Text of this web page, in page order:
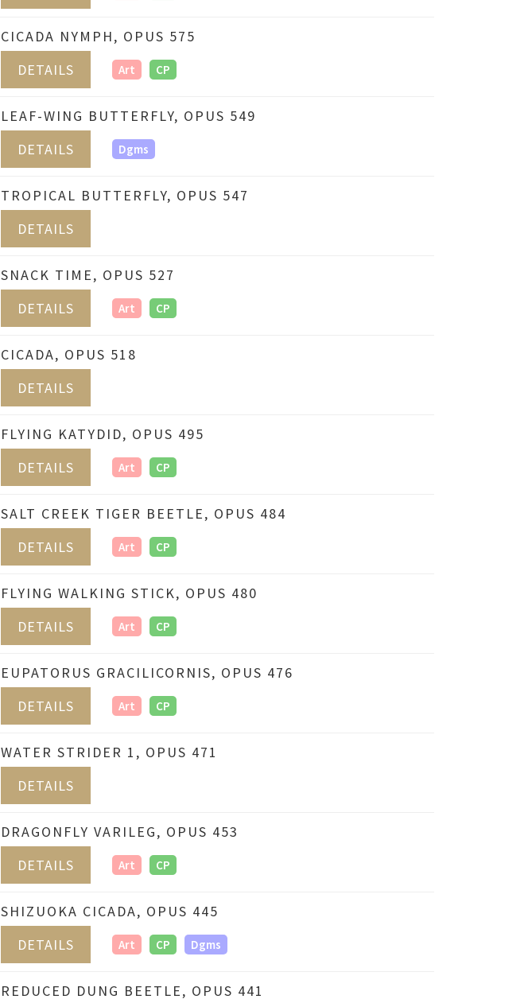
CICADA NYMPH, OPUS 575
DETAILS
Art CP
LEAF-WING BUTTERFLY, OPUS 549
DETAILS
Dgms
TROPICAL BUTTERFLY, OPUS 547
DETAILS
SNACK TIME, OPUS 527
DETAILS
Art CP
CICADA, OPUS 518
DETAILS
FLYING KATYDID, OPUS 495
DETAILS
Art CP
SALT CREEK TIGER BEETLE, OPUS 484
DETAILS
Art CP
FLYING WALKING STICK, OPUS 480
DETAILS
Art CP
EUPATORUS GRACILICORNIS, OPUS 476
DETAILS
Art CP
WATER STRIDER 1, OPUS 471
DETAILS
DRAGONFLY VARILEG, OPUS 453
DETAILS
Art CP
SHIZUOKA CICADA, OPUS 445
DETAILS
Art CP Dgms
REDUCED DUNG BEETLE, OPUS 441